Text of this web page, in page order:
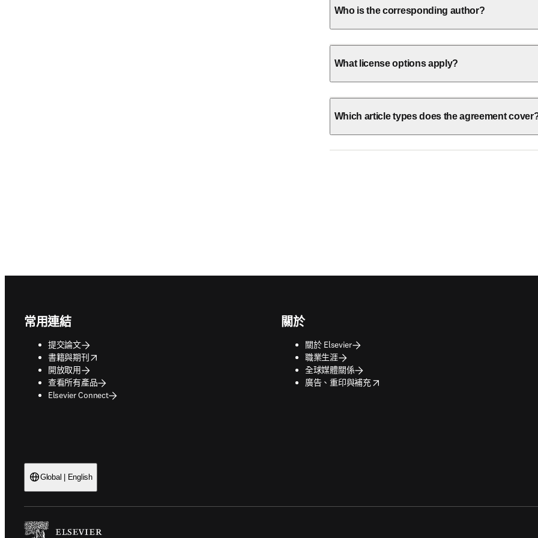
Who is the corresponding author?
What license options apply?
Which article types does the agreement
常用連結
提交論文
書籍與期刊
opens in new tab/window
開放取用
查看所有產品
Elsevier Connect
關於
關於 Elsevier
職業生涯
全球媒體關係
廣告、重印與補充
opens in new tab/window
Global | English